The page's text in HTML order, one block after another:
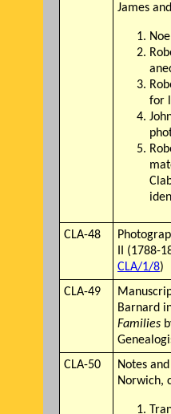
James
for
CLA-48
II (1788-
CLA/1/8)
CLA-49
Barnard
Families
CLA-50
Notes
Norwich,